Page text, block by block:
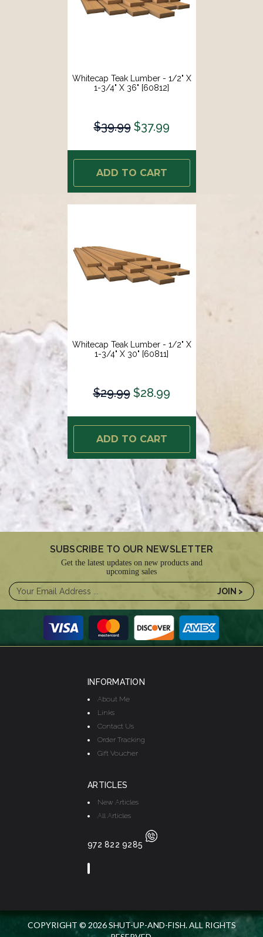
Whitecap Teak Lumber - 1/2" X
1-3/4" X 36" [60812]
$39.99 $37.99
ADD TO CART
Whitecap Teak Lumber - 1/2" X
1-3/4" X 30" [60811]
$29.99 $28.99
ADD TO CART
SUBSCRIBE TO OUR NEWSLETTER
Get the latest updates on new products and
upcoming sales
INFORMATION
About Me
Links
Contact Us
Order Tracking
Gift Voucher
ARTICLES
New Articles
All Articles
972 822 9285
COPYRIGHT © 2026 SHUT-UP-AND-FISH. ALL RIGHTS